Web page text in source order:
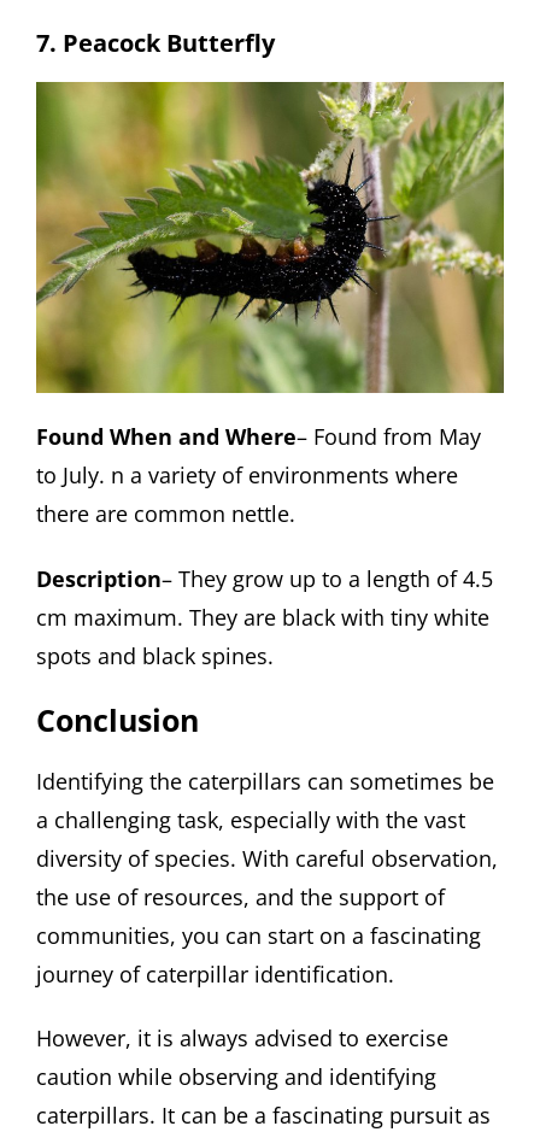
7. Peacock Butterfly
Found When and Where– Found from May
to July. n a variety of environments where
there are common nettle.
Description– They grow up to a length of 4.5
cm maximum. They are black with tiny white
spots and black spines.
Conclusion
Identifying the caterpillars can sometimes be
a challenging task, especially with the vast
diversity of species. With careful observation,
the use of resources, and the support of
communities, you can start on a fascinating
journey of caterpillar identification.
However, it is always advised to exercise
caution while observing and identifying
caterpillars. It can be a fascinating pursuit as